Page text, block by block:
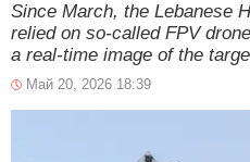
Since March, the Lebanese
relied on so-called FPV
a real-time image of the
Май 20, 2026 18:39